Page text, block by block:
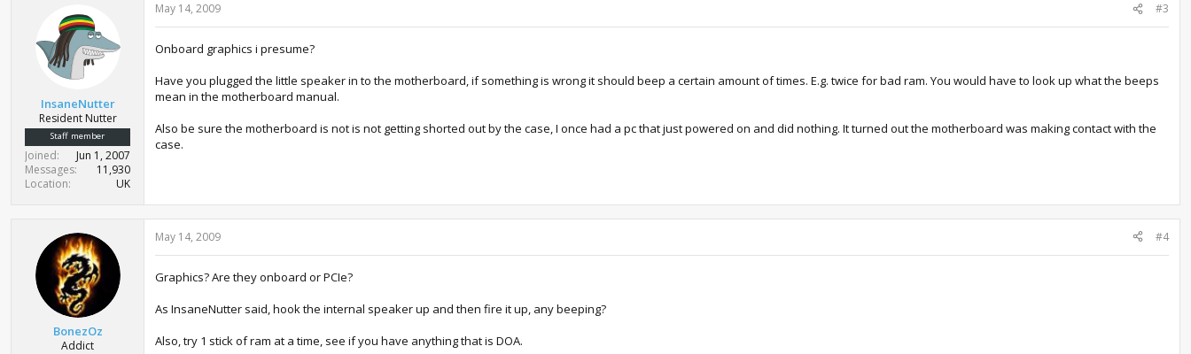
InsaneNutter
Resident Nutter
Staff member
Joined
Jun 1, 2007
Messages
11,930
Location
UK
May 14, 2009 #3
Onboard graphics i presume?
Have you plugged the little speaker in to the motherboard, if something is wrong it should beep a certain amount of times. E.g. twice for bad ram. You would have to look up what the beeps
mean in the motherboard manual.
Also be sure the motherboard is not is not getting shorted out by the case, I once had a pc that just powered on and did nothing. It turned out the motherboard was making contact with the
case.
BonezOz
Addict
May 14, 2009 #4
Graphics? Are they onboard or PCIe?
As InsaneNutter said, hook the internal speaker up and then fire it up, any beeping?
Also, try 1 stick of ram at a time, see if you have anything that is DOA.